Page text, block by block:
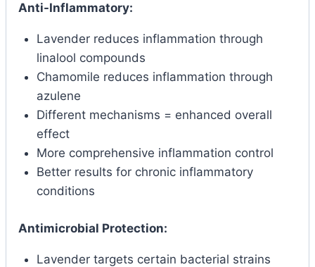
Anti-Inflammatory:
Lavender reduces inflammation through
linalool compounds
Chamomile reduces inflammation through
azulene
Different mechanisms = enhanced overall
effect
More comprehensive inflammation control
Better results for chronic inflammatory
conditions
Antimicrobial Protection:
Lavender targets certain bacterial strains